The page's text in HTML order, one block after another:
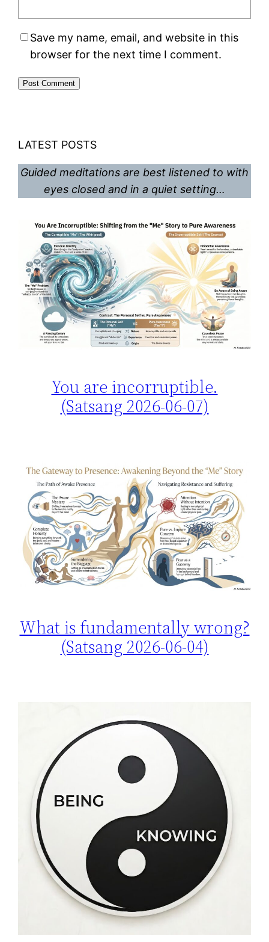
Save my name, email, and website in this
browser for the next time I comment.
LATEST POSTS
Guided meditations are best listened to with
eyes closed and in a quiet setting…
You are incorruptible.
(Satsang 2026-06-07)
What is fundamentally wrong?
(Satsang 2026-06-04)